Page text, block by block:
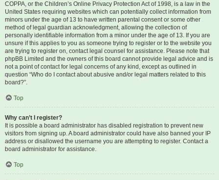
COPPA, or the Children’s Online Privacy Protection Act of 1998, is a law in the
United States requiring websites which can potentially collect information from
minors under the age of 13 to have written parental consent or some other
method of legal guardian acknowledgment, allowing the collection of
personally identifiable information from a minor under the age of 13. If you are
unsure if this applies to you as someone trying to register or to the website you
are trying to register on, contact legal counsel for assistance. Please note that
phpBB Limited and the owners of this board cannot provide legal advice and is
not a point of contact for legal concerns of any kind, except as outlined in
question “Who do I contact about abusive and/or legal matters related to this
board?”.
Top
Why can’t I register?
It is possible a board administrator has disabled registration to prevent new
visitors from signing up. A board administrator could have also banned your IP
address or disallowed the username you are attempting to register. Contact a
board administrator for assistance.
Top